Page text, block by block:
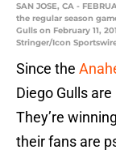
SAN JOSE, CA -
the regular season
Gulls on February 11,
Stringer/Icon
Since the
Diego Gulls
They’re
their fans are